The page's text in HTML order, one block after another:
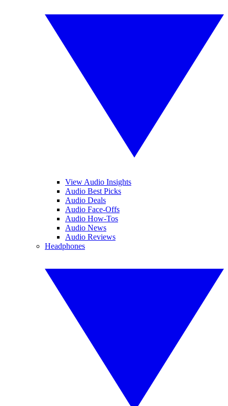
View Audio Insights
Audio Best Picks
Audio Deals
Audio Face-Offs
Audio How-Tos
Audio News
Audio Reviews
Headphones